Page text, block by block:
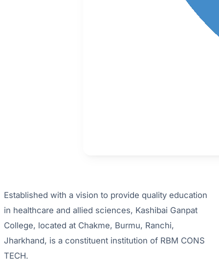
Established with a vision to provide quality education
in healthcare and allied sciences, Kashibai Ganpat
College, located at Chakme, Burmu, Ranchi,
Jharkhand, is a constituent institution of RBM CONS
TECH.